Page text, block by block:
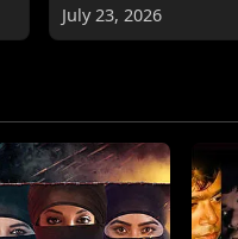
July 23, 2026